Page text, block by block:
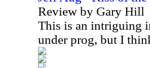
Review by Gary Hill
This is an intriguing
under prog, but I